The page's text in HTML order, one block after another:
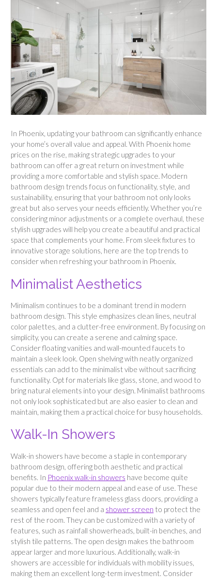
In Phoenix, updating your bathroom can significantly enhance
your home’s overall value and appeal. With Phoenix home
prices on the rise, making strategic upgrades to your
bathroom can offer a great return on investment while
providing a more comfortable and stylish space. Modern
bathroom design trends focus on functionality, style, and
sustainability, ensuring that your bathroom not only looks
great but also serves your needs efficiently. Whether you’re
considering minor adjustments or a complete overhaul, these
stylish upgrades will help you create a beautiful and practical
space that complements your home. From sleek fixtures to
innovative storage solutions, here are the top trends to
consider when refreshing your bathroom in Phoenix.
Minimalist Aesthetics
Minimalism continues to be a dominant trend in modern
bathroom design. This style emphasizes clean lines, neutral
color palettes, and a clutter-free environment. By focusing on
simplicity, you can create a serene and calming space.
Consider floating vanities and wall-mounted faucets to
maintain a sleek look. Open shelving with neatly organized
essentials can add to the minimalist vibe without sacrificing
functionality. Opt for materials like glass, stone, and wood to
bring natural elements into your design. Minimalist bathrooms
not only look sophisticated but are also easier to clean and
maintain, making them a practical choice for busy households.
Walk-In Showers
Walk-in showers have become a staple in contemporary
bathroom design, offering both aesthetic and practical
benefits. In Phoenix walk-in showers have become quite
popular due to their modern appeal and ease of use. These
showers typically feature frameless glass doors, providing a
seamless and open feel and a shower screen to protect the
rest of the room. They can be customized with a variety of
features, such as rainfall showerheads, built-in benches, and
stylish tile patterns. The open design makes the bathroom
appear larger and more luxurious. Additionally, walk-in
showers are accessible for individuals with mobility issues,
making them an excellent long-term investment. Consider